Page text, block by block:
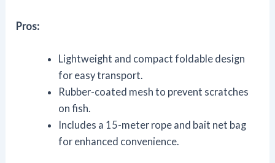
Pros:
Lightweight and compact foldable design
for easy transport.
Rubber-coated mesh to prevent scratches
on fish.
Includes a 15-meter rope and bait net bag
for enhanced convenience.